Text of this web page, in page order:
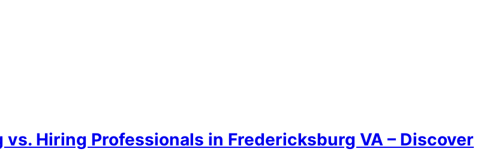
Hiring Professionals in Fredericksburg VA – Discover